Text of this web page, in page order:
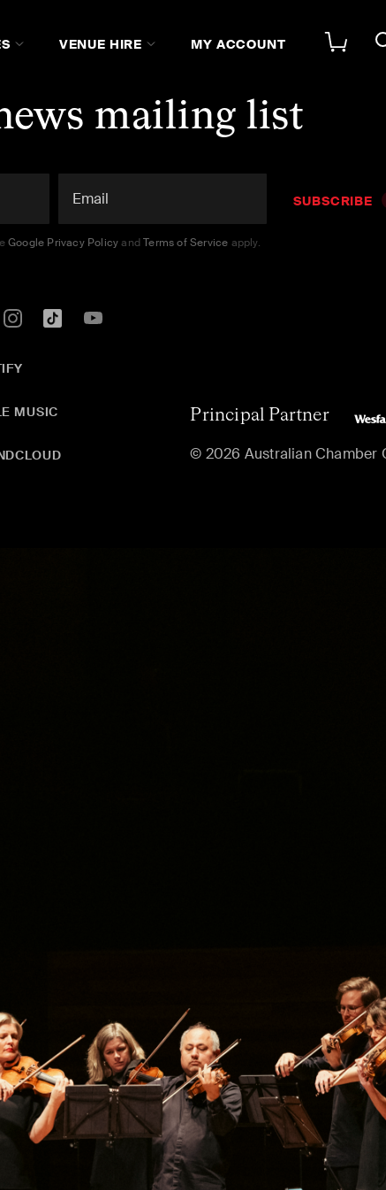
VENUE HIRE MY ACCOUNT
mailing list
SUBSCRIBE
Google Privacy PolicyandTerms of Service apply.
MUSIC Principal Partner
© 2026 Australian Chamber